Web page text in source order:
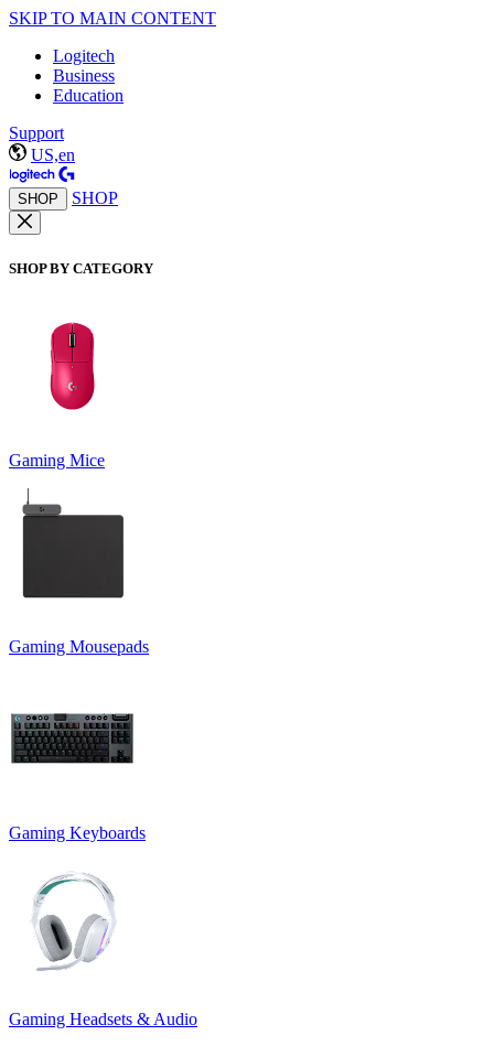
SKIP TO MAIN CONTENT
Logitech
Business
Education
Support
US,en
SHOP SHOP
SHOP BY CATEGORY
Gaming Mice
Gaming Mousepads
Gaming Keyboards
Gaming Headsets & Audio